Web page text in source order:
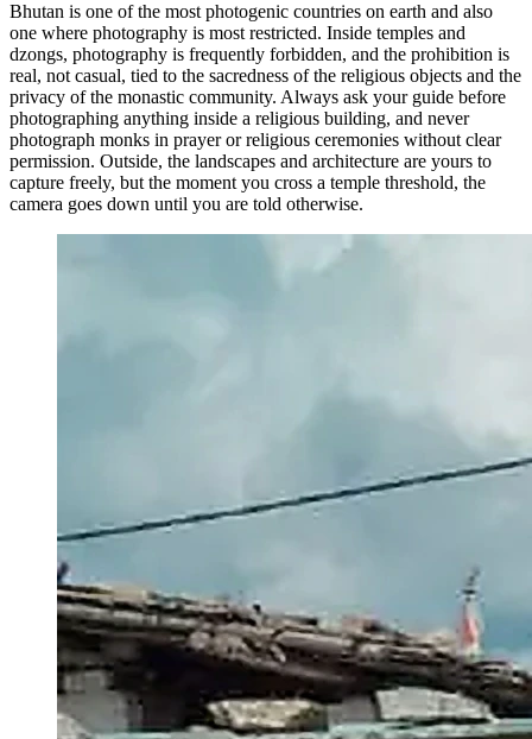
Bhutan is one of the most photogenic countries on earth and also
one where photography is most restricted. Inside temples and
dzongs, photography is frequently forbidden, and the prohibition is
real, not casual, tied to the sacredness of the religious objects and the
privacy of the monastic community. Always ask your guide before
photographing anything inside a religious building, and never
photograph monks in prayer or religious ceremonies without clear
permission. Outside, the landscapes and architecture are yours to
capture freely, but the moment you cross a temple threshold, the
camera goes down until you are told otherwise.